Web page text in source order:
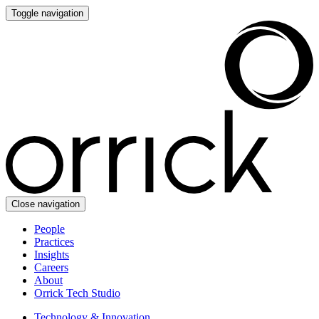
Toggle navigation
Close navigation
People
Practices
Insights
Careers
About
Orrick Tech Studio